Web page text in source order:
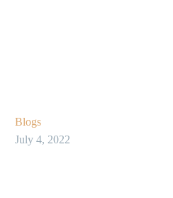
Blogs
July 4, 2022